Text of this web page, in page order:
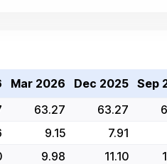
Mar 2026 Dec 2025 Sep
63.27 63.27
9.15 7.91
9.98 11.10